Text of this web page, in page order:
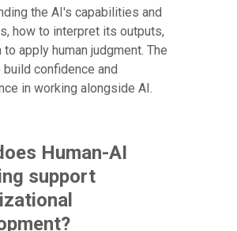
the AI's capabilities and
how to interpret its outputs,
to apply human judgment. The
confidence and
in working alongside AI.
Human-AI
support